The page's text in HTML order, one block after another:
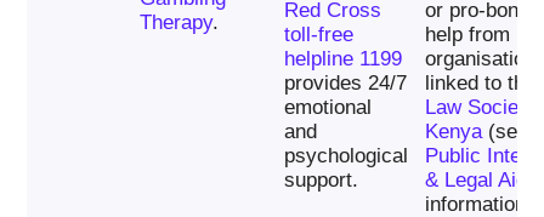
Therapy.
Red Cross
toll-free
helpline 1199
provides 24/7
emotional
and
psychological
support.
or pro-bono
help from
linked to the
Law Society
Kenya(see
Public
& Legal Aid
information).